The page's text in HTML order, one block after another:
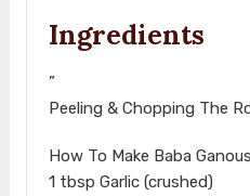
Ingredients
”
Peeling & Chopping The
How To Make Baba
1 tbsp Garlic (crushed)